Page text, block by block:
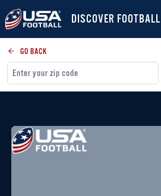
DISCOVER FOOTBALL
GO BACK